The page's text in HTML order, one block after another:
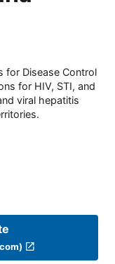
for Disease Control
for HIV, STI, and
viral hepatitis